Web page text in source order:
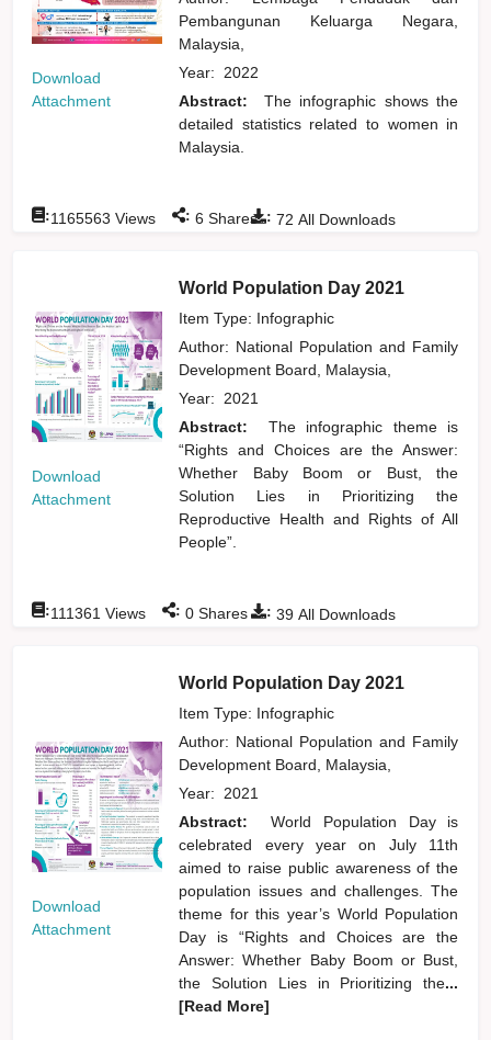
Download
Attachment
Pembangunan Keluarga Negara,
Malaysia,
Year: 2022
Abstract:
The infographic shows the
detailed statistics related to women in
Malaysia.
: 72 All Downloads
:1165563 Views : 6 Shares
Download
Attachment
World Population Day 2021
Item Type: Infographic
Author: National Population and Family
Development Board, Malaysia,
Year: 2021
Abstract:
The infographic theme is
“Rights and Choices are the Answer:
Whether Baby Boom or Bust, the
Solution Lies in Prioritizing the
Reproductive Health and Rights of All
People”.
: 39 All Downloads
:111361 Views : 0 Shares
Download
Attachment
World Population Day 2021
Item Type: Infographic
Author: National Population and Family
Development Board, Malaysia,
Year: 2021
Abstract:
World Population Day is
celebrated every year on July 11th
aimed to raise public awareness of the
population issues and challenges. The
theme for this year’s World Population
Day is “Rights and Choices are the
Answer: Whether Baby Boom or Bust,
the Solution Lies in Prioritizing the...
[Read More]